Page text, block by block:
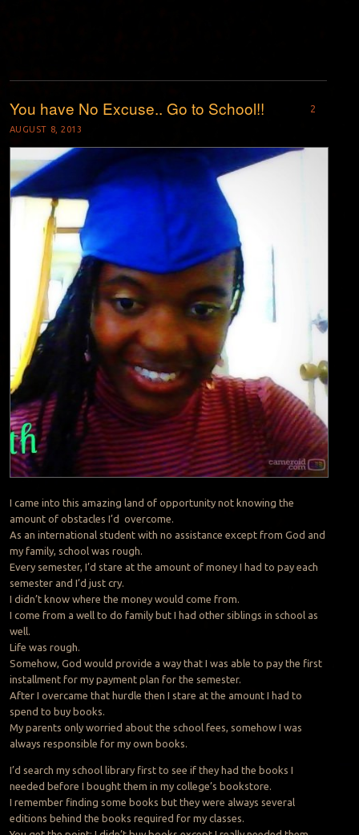
You have No Excuse.. Go to School!!
AUGUST 8, 2013
2
I came into this amazing land of opportunity not knowing the
amount of obstacles I’d overcome.
As an international student with no assistance except from God and
my family, school was rough.
Every semester, I’d stare at the amount of money I had to pay each
semester and I’d just cry.
I didn’t know where the money would come from.
I come from a well to do family but I had other siblings in school as
well.
Life was rough.
Somehow, God would provide a way that I was able to pay the first
installment for my payment plan for the semester.
After I overcame that hurdle then I stare at the amount I had to
spend to buy books.
My parents only worried about the school fees, somehow I was
always responsible for my own books.
I’d search my school library first to see if they had the books I
needed before I bought them in my college’s bookstore.
I remember finding some books but they were always several
editions behind the books required for my classes.